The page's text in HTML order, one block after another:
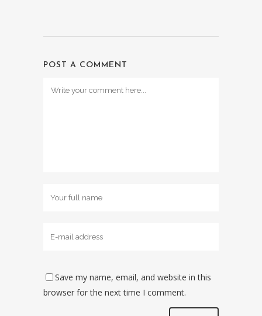
POST A COMMENT
Save my name, email, and website in this
browser for the next time I comment.